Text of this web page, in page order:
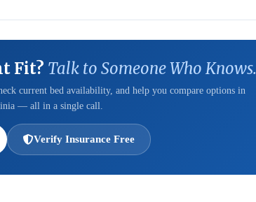
Fit? Talk to Someone Who Knows.
current bed availability, and help you compare options in
— all in a single call.
Verify Insurance Free